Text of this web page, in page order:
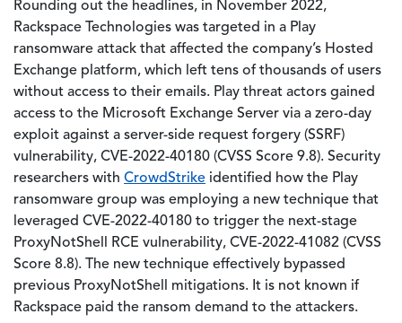
Rounding out the headlines, in November 2022,
Rackspace Technologies was targeted in a Play
ransomware attack that affected the company’s Hosted
Exchange platform, which left tens of thousands of users
without access to their emails. Play threat actors gained
access to the Microsoft Exchange Server via a zero-day
exploit against a server-side request forgery (SSRF)
vulnerability, CVE-2022-40180 (CVSS Score 9.8). Security
researchers with CrowdStrike identified how the Play
ransomware group was employing a new technique that
leveraged CVE-2022-40180 to trigger the next-stage
ProxyNotShell RCE vulnerability, CVE-2022-41082 (CVSS
Score 8.8). The new technique effectively bypassed
previous ProxyNotShell mitigations. It is not known if
Rackspace paid the ransom demand to the attackers.